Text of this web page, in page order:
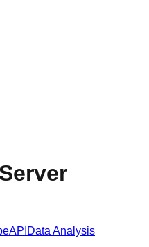
API Data Analysis